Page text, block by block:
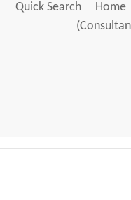
Quick Search Home